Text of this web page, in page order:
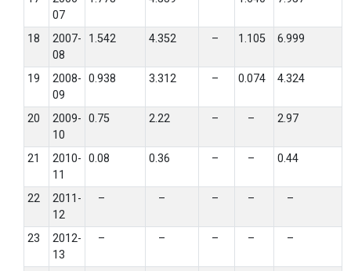
07
18
2007-
08
1.542 4.352 – 1.105 6.999
19
2008-
09
0.938 3.312 – 0.074 4.324
20
2009-
10
0.75 2.22 – – 2.97
21
2010-
11
0.08 0.36 – – 0.44
22
2011-
12
– – – – –
23
2012-
13
– – – – –